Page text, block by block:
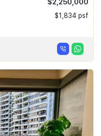
$2,250,000
$1,834 psf